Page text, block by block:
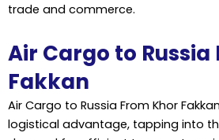
trade and commerce.
Air Cargo to Russia
Fakkan
Air Cargo to Russia From Khor
logistical advantage, tapping into